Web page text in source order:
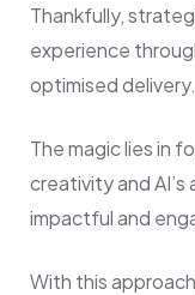
Thankfully,
experience
optimised delivery.
The magic lies in
creativity and
impactful and
With this